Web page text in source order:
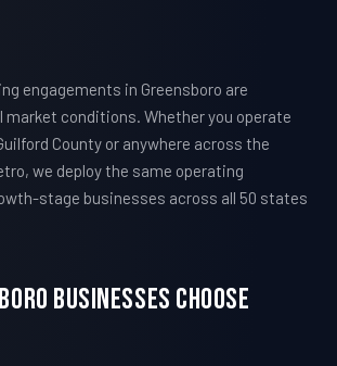
engagements in Greensboro are
market conditions. Whether you operate
County or anywhere across the
we deploy the same operating
stage businesses across all 50 states
Businesses Choose